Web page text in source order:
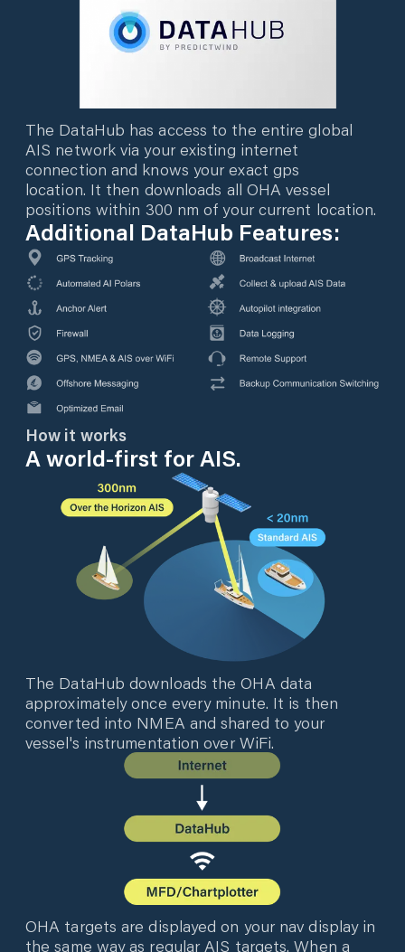
The DataHub has access to the entire global
AIS network via your existing internet
connection and knows your exact gps
location. It then downloads all OHA vessel
positions within 300 nm of your current location.
Additional DataHub Features:
How it works
A world-first for AIS.
The DataHub downloads the OHA data
approximately once every minute. It is then
converted into NMEA and shared to your
vessel's instrumentation over WiFi.
OHA targets are displayed on your nav display in
the same way as regular AIS targets. When a